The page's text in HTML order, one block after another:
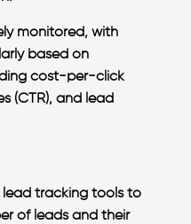
monitored, with
based on
cost-per-click
(CTR), and lead
tracking tools to
of leads and their